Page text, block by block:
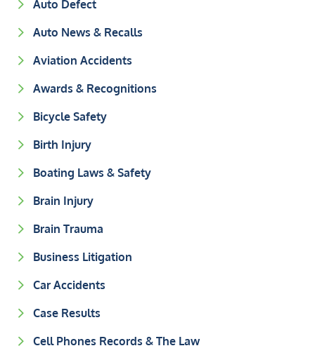
Auto Defect
Auto News & Recalls
Aviation Accidents
Awards & Recognitions
Bicycle Safety
Birth Injury
Boating Laws & Safety
Brain Injury
Brain Trauma
Business Litigation
Car Accidents
Case Results
Cell Phones Records & The Law